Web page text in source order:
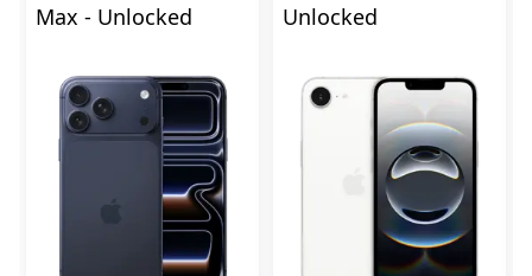
Max - Unlocked
Unlocked